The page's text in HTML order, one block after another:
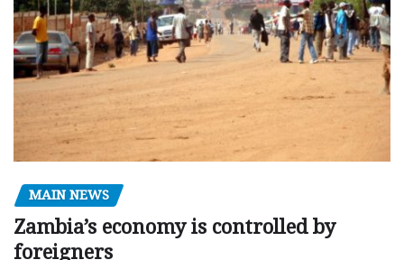
MAIN NEWS
Zambia’s economy is controlled by
foreigners